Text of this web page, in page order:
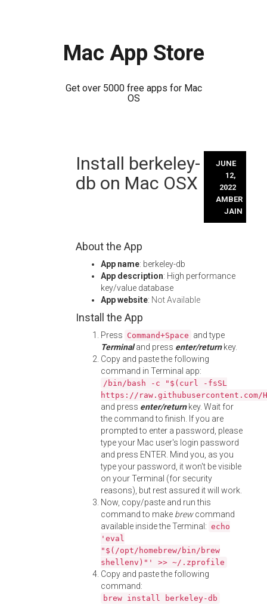
Mac App Store
Get over 5000 free apps for Mac
OS
content
Install berkeley-
db on Mac OSX
JUNE
12,
2022
AMBER
JAIN
About the App
App name: berkeley-db
App description: High performance
key/value database
App website: Not Available
Install the App
Press Command+Space and type
Terminaland press enter/returnkey.
Copy and paste the following
command in Terminal app:
/bin/bash -c "$(curl -fsSL
https://
and press enter/returnkey. Wait for
the command to finish. If you are
prompted to enter a password, please
type your Mac user's login password
and press ENTER. Mind you, as you
type your password, it won't be visible
on your Terminal (for security
reasons), but rest assured it will work.
Now, copy/paste and run this
command to make brewcommand
available inside the Terminal: echo
'eval
"$(/opt/homebrew/bin/brew
shellenv)"' >> ~/.zprofile
Copy and paste the following
command:
brew install berkeley-db